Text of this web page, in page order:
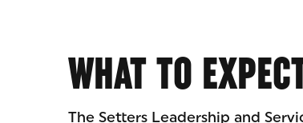
WHAT TO
The Setters Leadership and